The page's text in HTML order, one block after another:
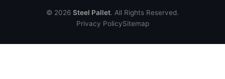
© 2026 Steel Pallet. All Rights Reserved.
Privacy PolicySitemap